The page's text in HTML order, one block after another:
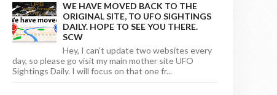
WE HAVE MOVED BACK TO THE
ORIGINAL SITE, TO UFO SIGHTINGS
DAILY. HOPE TO SEE YOU THERE.
SCW
Hey, I can't update two websites every
day, so please go visit my main mother site UFO
Sightings Daily. I will focus on that one fr...